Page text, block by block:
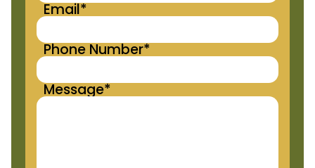
Email*
Phone Number*
Message*